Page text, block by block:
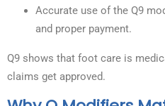
Accurate use of the Q9
and proper payment.
Q9 shows that foot care is
claims get approved.